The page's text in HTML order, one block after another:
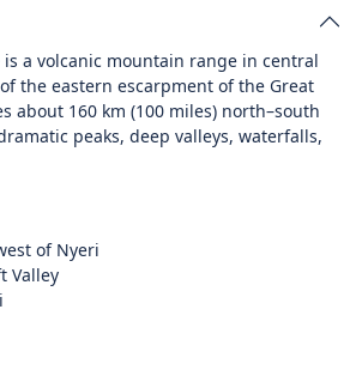
is a volcanic mountain range in central
the eastern escarpment of the Great
about 160 km (100 miles) north–south
peaks, deep valleys, waterfalls,
of Nyeri
Valley